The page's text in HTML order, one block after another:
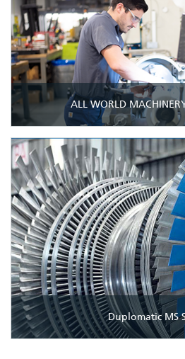
ALL WORLD
Duplomatic MS